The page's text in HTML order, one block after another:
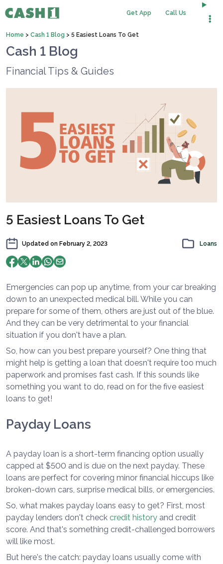
Get App Call Us
Home > Cash 1 Blog > 5 Easiest Loans To Get
Cash 1 Blog
Financial Tips & Guides
5 Easiest Loans To Get
Updated on February 2, 2023 Loans
Emergencies can pop up anytime, from your car breaking
down to an unexpected medical bill. While you can
prepare for some of them, others are just out of the blue.
And they can be very detrimental to your financial
situation if you don't have a plan.
So, how can you best prepare yourself? One thing that
might help is getting a loan that doesn't require too much
paperwork and promises fast cash. If this sounds like
something you want to do, read on for the five easiest
loans to get!
Payday Loans
A payday loan is a short-term financing option usually
capped at $500 and is due on the next payday. These
loans are perfect for covering minor financial hiccups like
broken-down cars, surprise medical bills, or emergencies.
So, what makes payday loans easy to get? First, most
payday lenders don't check credit history and credit
score. And that's something credit-challenged borrowers
will like most.
But here's the catch: payday loans usually come with